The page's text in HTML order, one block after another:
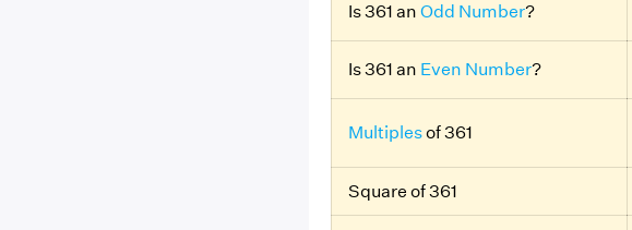
Is 361 an Odd Number?
Is 361 an Even Number?
Multiplesof 361
Square of 361